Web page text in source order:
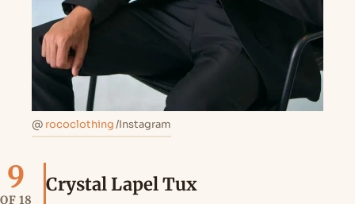
@ rococlothing/Instagram
9
OF 18
Crystal Lapel Tux